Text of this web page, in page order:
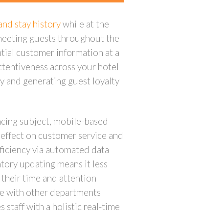
stay historywhile at the
guests throughout the
customer information at a
across your hotel
and generating guest loyalty
subject, mobile-based
on customer service and
via automated data
updating means it less
time and attention
with other departments
staff with a holistic real-time